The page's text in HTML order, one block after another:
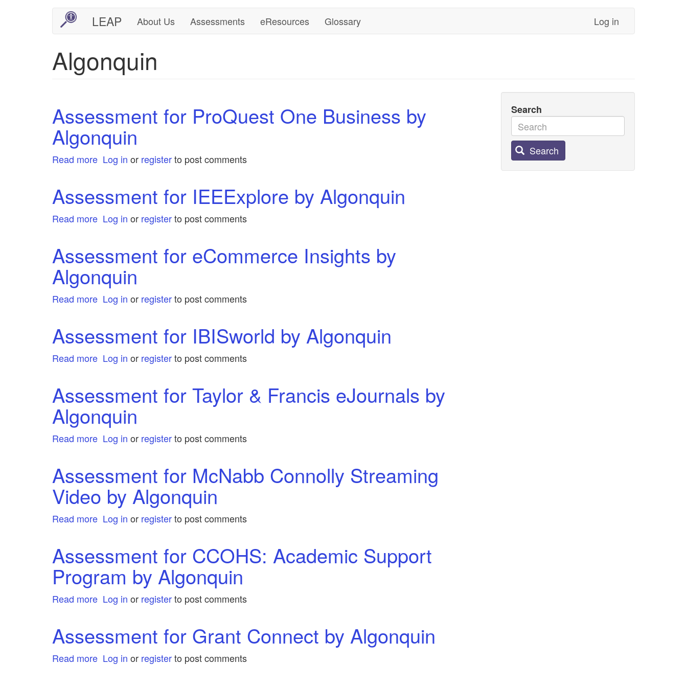
LEAP
Main
navigation
About Us Assessments eResources Glossary
User
account
menu
Log in
Algonquin
Assessment for ProQuest One Business by
Algonquin
Read more about
ProQuest
Business
Log in or registerto post comments
Assessment for IEEExplore by Algonquin
Read more about
IEEExplore
Algonquin
Log in or registerto post comments
Assessment for eCommerce Insights by
Algonquin
Read more about
eCommerce
by
Log in or registerto post comments
Assessment for IBISworld by Algonquin
Read more about
IBISworld
Algonquin
Log in or registerto post comments
Assessment for Taylor & Francis eJournals by
Algonquin
Read more about
Taylor
Francis
eJournals
Log in or registerto post comments
Assessment for McNabb Connolly Streaming
Video by Algonquin
Read more about
McNabb
Streaming
Video
Log in or registerto post comments
Assessment for CCOHS: Academic Support
Program by Algonquin
Read more about
CCOHS:
Support
Log in or registerto post comments
Assessment for Grant Connect by Algonquin
Read more about
Log in or registerto post comments
Search
Search